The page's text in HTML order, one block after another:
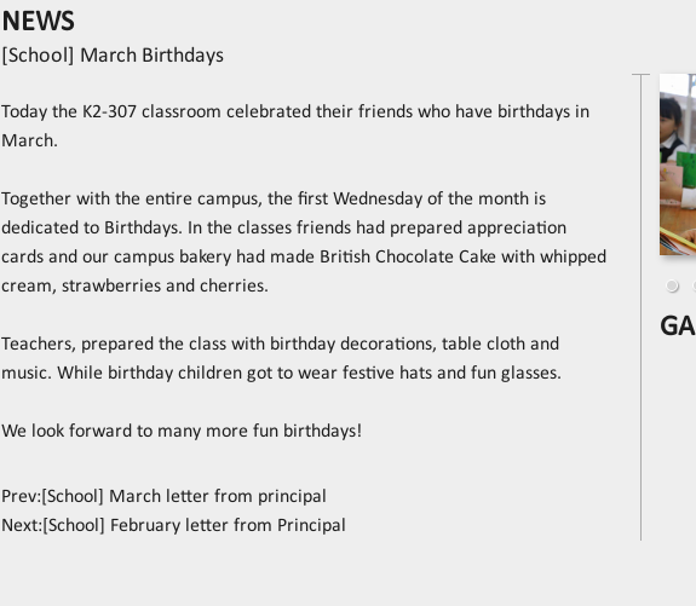
NEWS
[School] March Birthdays
Today the K2-307 classroom celebrated their friends who have birthdays in
March.
Together with the entire campus, the first Wednesday of the month is
dedicated to Birthdays. In the classes friends had prepared appreciation
cards and our campus bakery had made British Chocolate Cake with whipped
cream, strawberries and cherries.
Teachers, prepared the class with birthday decorations, table cloth and
music. While birthday children got to wear festive hats and fun glasses.
We look forward to many more fun birthdays!
Prev: [School] March letter from principal
Next: [School] February letter from Principal